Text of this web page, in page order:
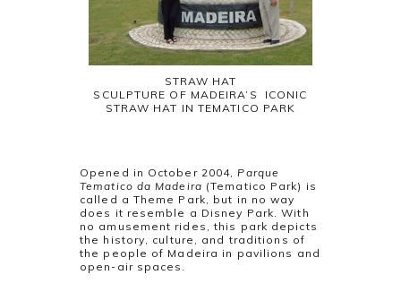
STRAW HAT
SCULPTURE OF MADEIRA’S ICONIC
STRAW HAT IN TEMATICO PARK
Opened in October 2004, Parque
Tematico da Madeira (Tematico Park) is
called a Theme Park, but in no way
does it resemble a Disney Park. With
no amusement rides, this park depicts
the history, culture, and traditions of
the people of Madeira in pavilions and
open-air spaces.